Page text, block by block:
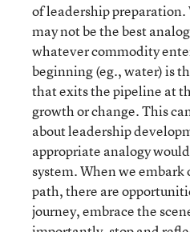
of leadership
may not be the best
whatever commodity
beginning (eg., water) is
that exits the pipeline at
growth or change. This
about leadership
appropriate analogy
system. When we embark
path, there are
journey, embrace the